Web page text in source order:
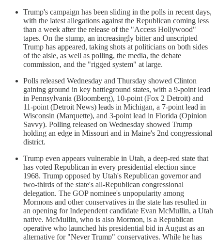
Trump's campaign has been sliding in the polls in recent days,
with the latest allegations against the Republican coming less
than a week after the release of the "Access Hollywood"
tapes. On the stump, an increasingly bitter and unscripted
Trump has appeared, taking shots at politicians on both sides
of the aisle, as well as polling, the media, the debate
commission, and the "rigged system" at large.
Polls released Wednesday and Thursday showed Clinton
gaining ground in key battleground states, with a 9-point lead
in Pennsylvania (Bloomberg), 10-point (Fox 2 Detroit) and
11-point (Detroit News) leads in Michigan, a 7-point lead in
Wisconsin (Marquette), and 3-point lead in Florida (Opinion
Savvy). Polling released on Wednesday showed Trump
holding an edge in Missouri and in Maine's 2nd congressional
district.
Trump even appears vulnerable in Utah, a deep-red state that
has voted Republican in every presidential election since
1968. Trump opposed by Utah's Republican governor and
two-thirds of the state's all-Republican congressional
delegation. The GOP nominee's unpopularity among
Mormons and other conservatives in the state has resulted in
an opening for Independent candidate Evan McMullin, a Utah
native. McMullin, who is also Mormon, is a Republican
operative who launched his presidential bid in August as an
alternative for "Never Trump" conservatives. While he has